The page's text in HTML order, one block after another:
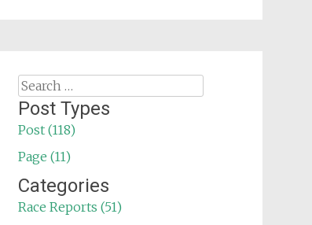
Search
for:
Post Types
Post (118)
Page (11)
Categories
Race Reports (51)